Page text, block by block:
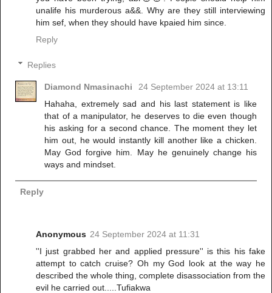
unalife his murderous a&&. Why are they still interviewing
him sef, when they should have kpaied him since.
Reply
Replies
Diamond Nmasinachi
24 September 2024 at 13:11
Hahaha, extremely sad and his last statement is like
that of a manipulator, he deserves to die even though
his asking for a second chance. The moment they let
him out, he would instantly kill another like a chicken.
May God forgive him. May he genuinely change his
ways and mindset.
Reply
Anonymous 24 September 2024 at 11:31
''I just grabbed her and applied pressure'' is this his fake
attempt to catch cruise? Oh my God look at the way he
described the whole thing, complete disassociation from the
evil he carried out.....Tufiakwa